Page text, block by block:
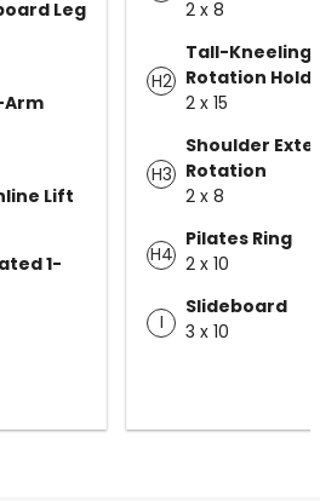
Leg
Arm
Lift
1-
2 x 8
H2
Tall-Kneeling
Rotation Hold
2 x 15
H3
Shoulder
Rotation
2 x 8
H4
Pilates Ring
2 x 10
I
Slideboard
3 x 10